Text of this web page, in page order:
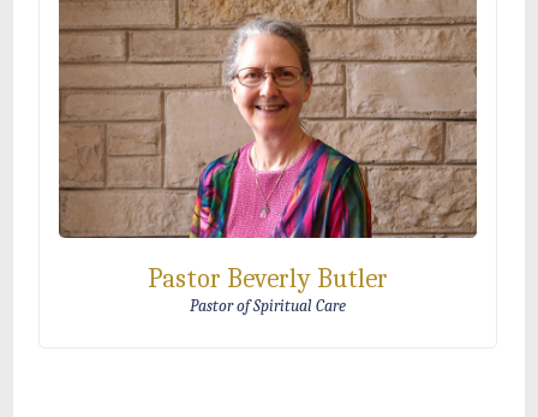
Pastor Beverly Butler
Pastor of Spiritual Care